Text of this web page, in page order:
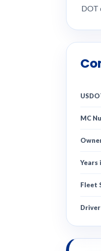
DOT
MC
Years
Fleet